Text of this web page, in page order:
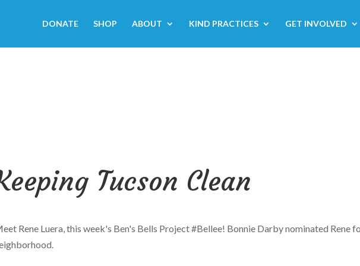
DONATE SHOP ABOUT KIND PRACTICES GET INVOLVED
Tucson Clean
Rene Luera, this week's Ben's Bells Project#Bellee! Bonnie Darby nominated Rene